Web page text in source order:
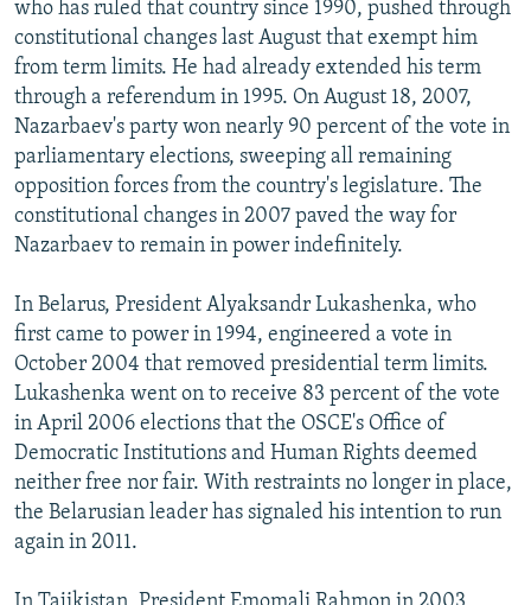
who has ruled that country since 1990, pushed through
constitutional changes last August that exempt him
from term limits. He had already extended his term
through a referendum in 1995. On August 18, 2007,
Nazarbaev's party won nearly 90 percent of the vote in
parliamentary elections, sweeping all remaining
opposition forces from the country's legislature. The
constitutional changes in 2007 paved the way for
Nazarbaev to remain in power indefinitely.
In Belarus, President Alyaksandr Lukashenka, who
first came to power in 1994, engineered a vote in
October 2004 that removed presidential term limits.
Lukashenka went on to receive 83 percent of the vote
in April 2006 elections that the OSCE's Office of
Democratic Institutions and Human Rights deemed
neither free nor fair. With restraints no longer in place,
the Belarusian leader has signaled his intention to run
again in 2011.